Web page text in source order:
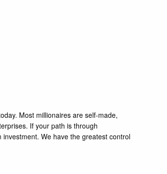
Most millionaires are self-made,
If your path is through
We have the greatest control